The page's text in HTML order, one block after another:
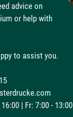
advice on
or help with
to assist you.
| Fr: 7:00 - 13:00